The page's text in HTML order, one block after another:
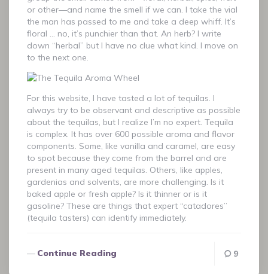
or other—and name the smell if we can. I take the vial
the man has passed to me and take a deep whiff. It’s
floral … no, it’s punchier than that. An herb? I write
down “herbal” but I have no clue what kind. I move on
to the next one.
For this website, I have tasted a lot of tequilas. I
always try to be observant and descriptive as possible
about the tequilas, but I realize I’m no expert. Tequila
is complex. It has over 600 possible aroma and flavor
components. Some, like vanilla and caramel, are easy
to spot because they come from the barrel and are
present in many aged tequilas. Others, like apples,
gardenias and solvents, are more challenging. Is it
baked apple or fresh apple? Is it thinner or is it
gasoline? These are things that expert “catadores”
(tequila tasters) can identify immediately.
Continue Reading 9